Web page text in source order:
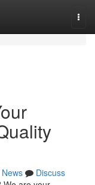
News
Discuss